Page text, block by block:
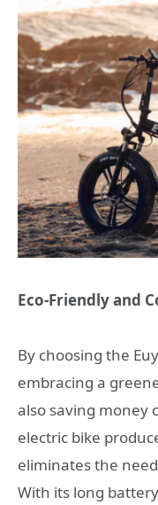
Eco-Friendly and
By choosing the
embracing a
also saving money
electric bike
eliminates the
With its long